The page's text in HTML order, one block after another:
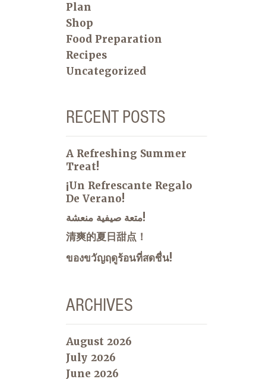
Plan
Shop
Food Preparation
Recipes
Uncategorized
RECENT POSTS
A Refreshing Summer
Treat!
¡Un Refrescante Regalo
De Verano!
متعة صيفية منعشة!
清爽的夏日甜点！
ของขวัญฤดูร้อนที่สดชื่น!
ARCHIVES
August 2026
July 2026
June 2026